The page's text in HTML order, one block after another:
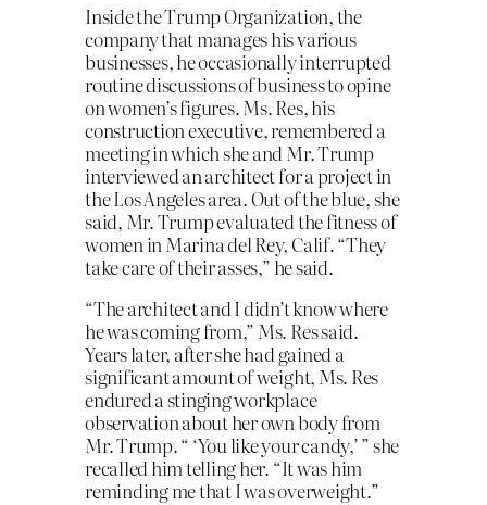
Inside the Trump Organization, the
company that manages his various
businesses, he occasionally interrupted
routine discussions of business to opine
on women’s figures. Ms. Res, his
construction executive, remembered a
meeting in which she and Mr. Trump
interviewed an architect for a project in
the Los Angeles area. Out of the blue, she
said, Mr. Trump evaluated the fitness of
women in Marina del Rey, Calif. “They
take care of their asses,” he said.
“The architect and I didn’t know where
he was coming from,” Ms. Res said.
Years later, after she had gained a
significant amount of weight, Ms. Res
endured a stinging workplace
observation about her own body from
Mr. Trump. “ ‘You like your candy,’ ” she
recalled him telling her. “It was him
reminding me that I was overweight.”